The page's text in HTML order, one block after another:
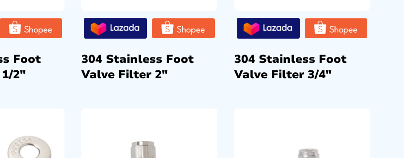
Foot
2″
304 Stainless Foot
Valve Filter 2″
304 Stainless Foot
Valve Filter 3/4″